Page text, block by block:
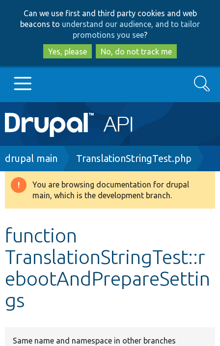
to
main
content
to
search
Can we use first and third party cookies and web
beacons to understand our audience, and to tailor
promotions you see?
Yes, please
No, do not track me
Main
navigation
Go to Drupal.org
Drupal 8+
Develop for Drupal
Search
Breadcrumb
drupal main TranslationStringTest.php
Warning
message
You are browsing documentation for drupal
main, which is the development branch.
function
TranslationStringTest::r
ebootAndPrepareSettin
gs
Same name and namespace in other branches